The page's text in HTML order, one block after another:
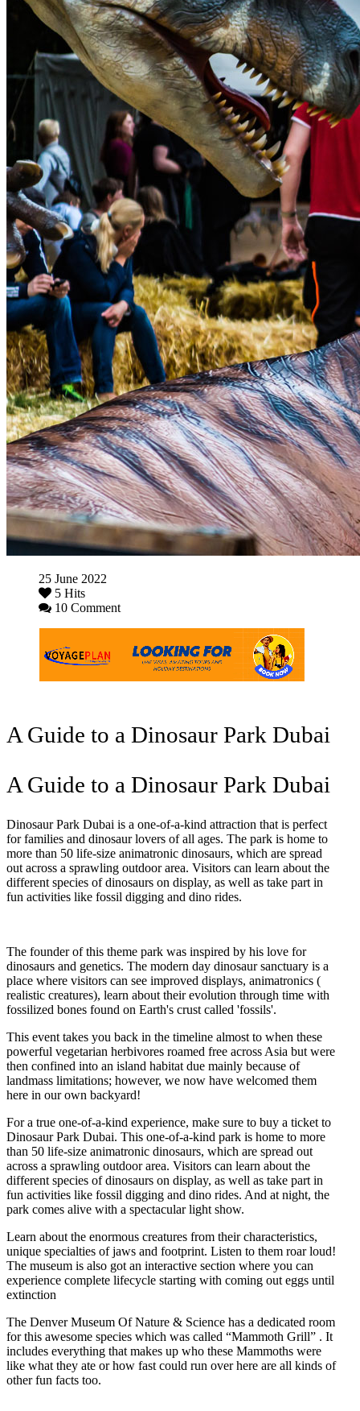
25 June 2022
5 Hits
10 Comment
A Guide to a Dinosaur Park Dubai
A Guide to a Dinosaur Park Dubai
Dinosaur Park Dubai is a one-of-a-kind attraction that is perfect
for families and dinosaur lovers of all ages. The park is home to
more than 50 life-size animatronic dinosaurs, which are spread
out across a sprawling outdoor area. Visitors can learn about the
different species of dinosaurs on display, as well as take part in
fun activities like fossil digging and dino rides.
The founder of this theme park was inspired by his love for
dinosaurs and genetics. The modern day dinosaur sanctuary is a
place where visitors can see improved displays, animatronics (
realistic creatures), learn about their evolution through time with
fossilized bones found on Earth's crust called 'fossils'.
This event takes you back in the timeline almost to when these
powerful vegetarian herbivores roamed free across Asia but were
then confined into an island habitat due mainly because of
landmass limitations; however, we now have welcomed them
here in our own backyard!
For a true one-of-a-kind experience, make sure to buy a ticket to
Dinosaur Park Dubai. This one-of-a-kind park is home to more
than 50 life-size animatronic dinosaurs, which are spread out
across a sprawling outdoor area. Visitors can learn about the
different species of dinosaurs on display, as well as take part in
fun activities like fossil digging and dino rides. And at night, the
park comes alive with a spectacular light show.
Learn about the enormous creatures from their characteristics,
unique specialties of jaws and footprint. Listen to them roar loud!
The museum is also got an interactive section where you can
experience complete lifecycle starting with coming out eggs until
extinction
The Denver Museum Of Nature & Science has a dedicated room
for this awesome species which was called “Mammoth Grill” . It
includes everything that makes up who these Mammoths were
like what they ate or how fast could run over here are all kinds of
other fun facts too.